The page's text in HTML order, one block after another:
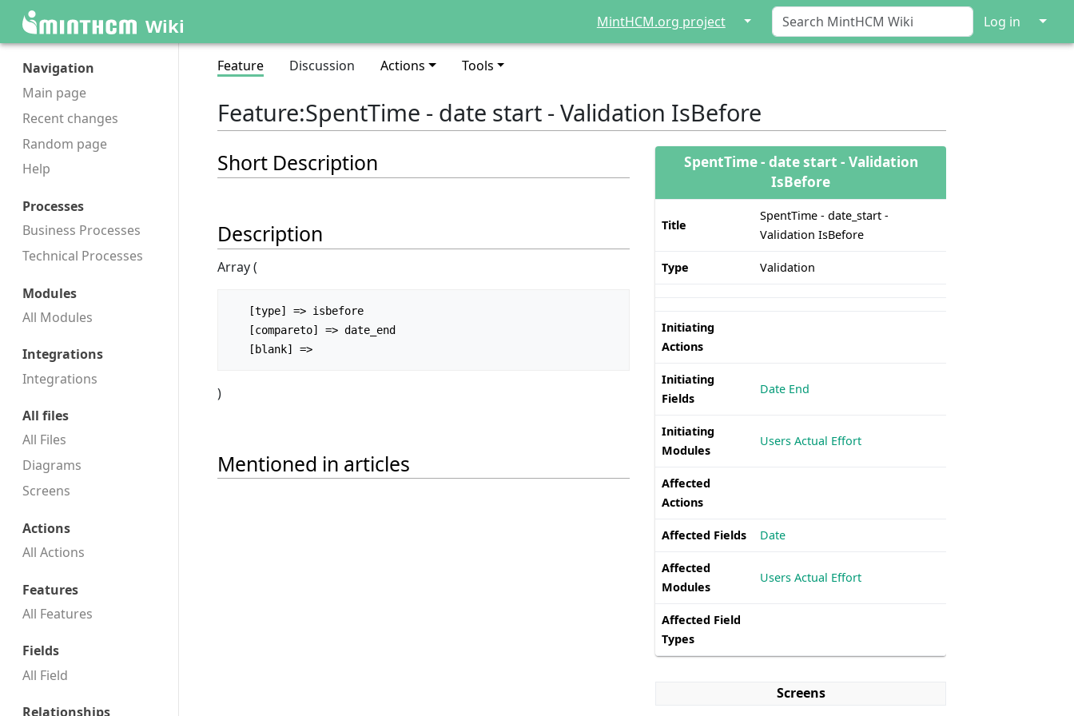
Wiki MintHCM.org project ↓ Log in ↓
Navigation
Main page
Recent changes
Random page
Help
Processes
Business Processes
Technical Processes
Modules
All Modules
Integrations
Integrations
All files
All Files
Diagrams
Screens
Actions
All Actions
Features
All Features
Fields
All Field
Relationships
Feature Discussion Actions Tools
Feature:SpentTime - date start - Validation IsBefore
SpentTime - date start - Validation
IsBefore
Title
SpentTime - date_start -
Validation IsBefore
Type Validation
Initiating
Actions
Initiating
Fields
Date End
Initiating
Modules
Users Actual Effort
Affected
Actions
Affected Fields Date
Affected
Modules
Users Actual Effort
Affected Field
Types
Short Description
Screens
Description
Array (
)
Mentioned in articles